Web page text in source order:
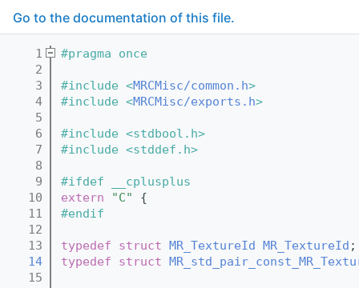
Go to the documentation of this file.
    1
#pragma once
    2
    3
#include <MRCMisc/common.h>
    4
#include <MRCMisc/exports.h>
    5
    6
#include <stdbool.h>
    7
#include <stddef.h>
    8
    9
#ifdef __cplusplus
   10
extern "C"
{
   11
#endif
   12
   13
typedef struct MR_TextureId MR_TextureId
   14
typedef struct
   15